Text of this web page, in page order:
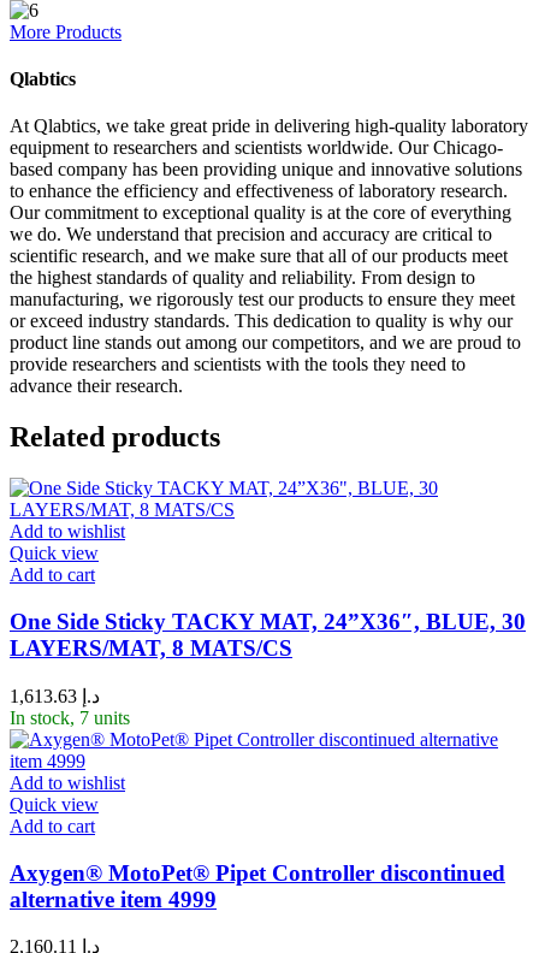
More Products
Qlabtics
At Qlabtics, we take great pride in delivering high-quality laboratory
equipment to researchers and scientists worldwide. Our Chicago-
based company has been providing unique and innovative solutions
to enhance the efficiency and effectiveness of laboratory research.
Our commitment to exceptional quality is at the core of everything
we do. We understand that precision and accuracy are critical to
scientific research, and we make sure that all of our products meet
the highest standards of quality and reliability. From design to
manufacturing, we rigorously test our products to ensure they meet
or exceed industry standards. This dedication to quality is why our
product line stands out among our competitors, and we are proud to
provide researchers and scientists with the tools they need to
advance their research.
Related products
Add to wishlist
Quick view
Add to cart
One Side Sticky TACKY MAT, 24”X36″, BLUE, 30
LAYERS/MAT, 8 MATS/CS
د.إ
In stock, 7 units
Add to wishlist
Quick view
Add to cart
Axygen® MotoPet® Pipet Controller discontinued
alternative item 4999
د.إ